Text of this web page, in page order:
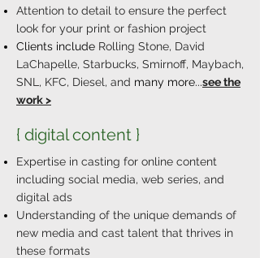
Attention to detail to ensure the perfect
look for your print or fashion project
Clients include Rolling Stone, David
LaChapelle, Starbucks, Smirnoff, Maybach,
SNL, KFC, Diesel, and many more...see the
work >
{ digital content }
Expertise in casting for online content
including social media, web series, and
digital ads
Understanding of the unique demands of
new media and cast talent that thrives in
these formats